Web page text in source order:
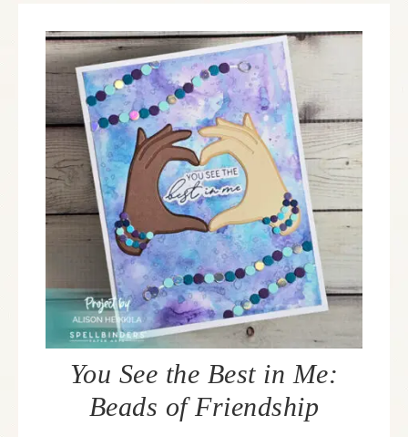
You See the Best in Me:
Beads of Friendship